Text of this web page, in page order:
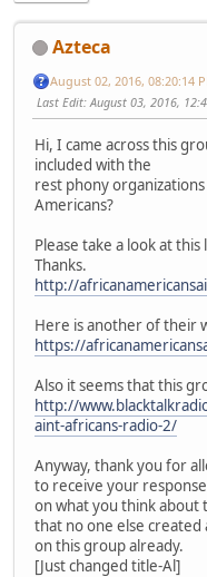
Azteca
August 02, 2016, 08:20:14
Last Edit: August 03, 2016,
Hi, I came across this
included with the
rest phony
Americans?
Please take a look at
Thanks.
http://
Here is another of their
https://
Also it seems that this
http://
aint-africans-radio-2/
Anyway, thank you for
to receive your
on what you think about
that no one else created
on this group already.
[Just changed title-Al]